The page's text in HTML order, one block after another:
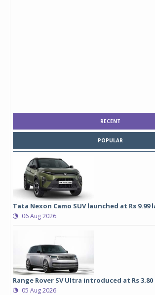
RECENT
POPULAR
Tata Nexon Camo SUV launched at Rs 9.99
06 Aug 2026
Range Rover SV Ultra introduced at Rs
05 Aug 2026